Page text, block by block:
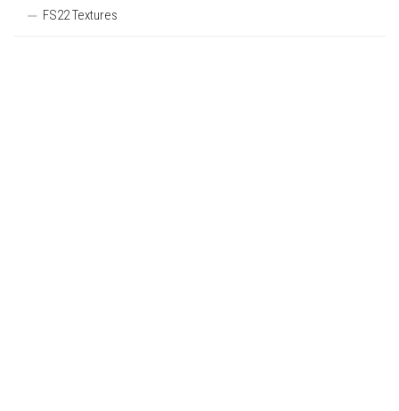
FS22 Textures